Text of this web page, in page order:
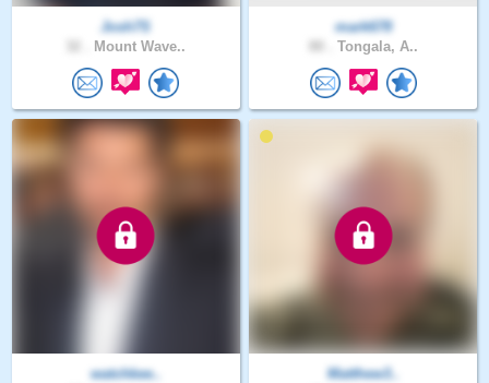
Josh7S
Mount Wave..
mark678
Tongala, A..
watchkee..
Matthew3..